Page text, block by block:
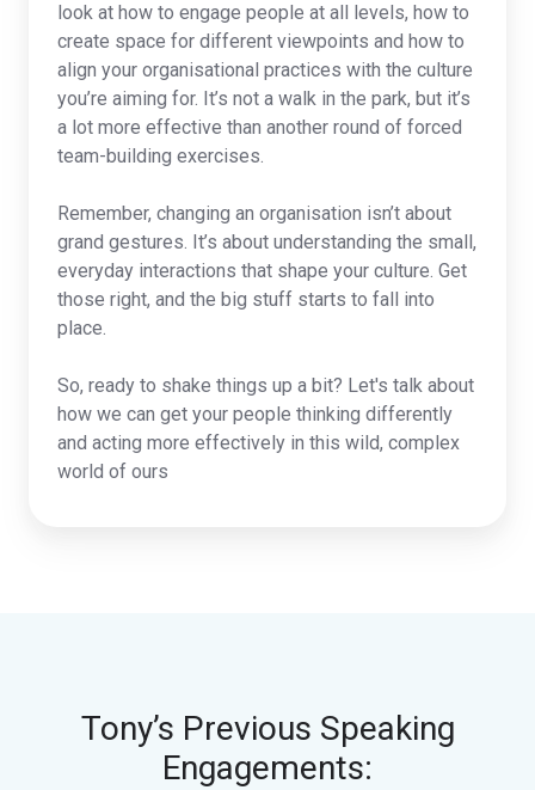
look at how to engage people at all levels, how to
create space for different viewpoints and how to
align your organisational practices with the culture
you’re aiming for. It’s not a walk in the park, but it’s
a lot more effective than another round of forced
team-building exercises.
Remember, changing an organisation isn’t about
grand gestures. It’s about understanding the small,
everyday interactions that shape your culture. Get
those right, and the big stuff starts to fall into
place.
So, ready to shake things up a bit? Let's talk about
how we can get your people thinking differently
and acting more effectively in this wild, complex
world of ours
Tony’s Previous Speaking
Engagements: